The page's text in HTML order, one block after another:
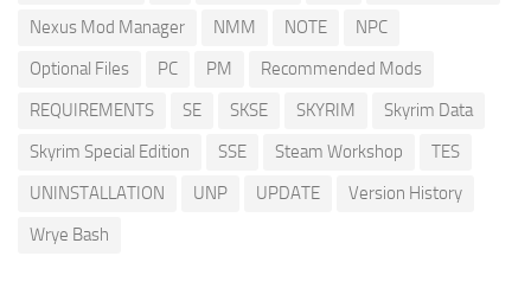
Nexus Mod Manager
NMM NOTE
NPC
Optional Files
PC PM
Recommended Mods
REQUIREMENTS
SE SKSE SKYRIM
Skyrim Data
Skyrim Special Edition
SSE Steam Workshop
TES
UNINSTALLATION
UNP UPDATE
Version History
Wrye Bash